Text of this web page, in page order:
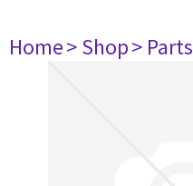
Home> Shop> Parts